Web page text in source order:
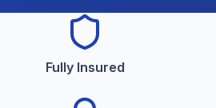
Fully Insured